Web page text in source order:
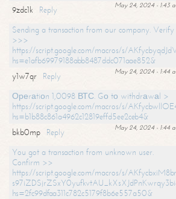
May 24, 2024 - 1:43
9zdc1k
Reply
Sending a transaction from our company. Verify
>>>
https://script.google.com/macros/s/
hs=e1afb69979188abb8487ddc071aae852&
May 24, 2024 - 1:44
y1w7qr
Reply
Ореrаtiоn 1,0098 ВТС. Gо tо withdrаwаl >
https://script.google.com/macros/s/
hs=b1b88c861a4962c12819effd5ee2ceb4&
May 24, 2024 - 1:44
bkb0mp
Reply
You got a transaction from unknown user.
Confirm >>
https://script.google.com/macros/s/
hs=2fc99dfaa311c782c5179f8b6e557a50&